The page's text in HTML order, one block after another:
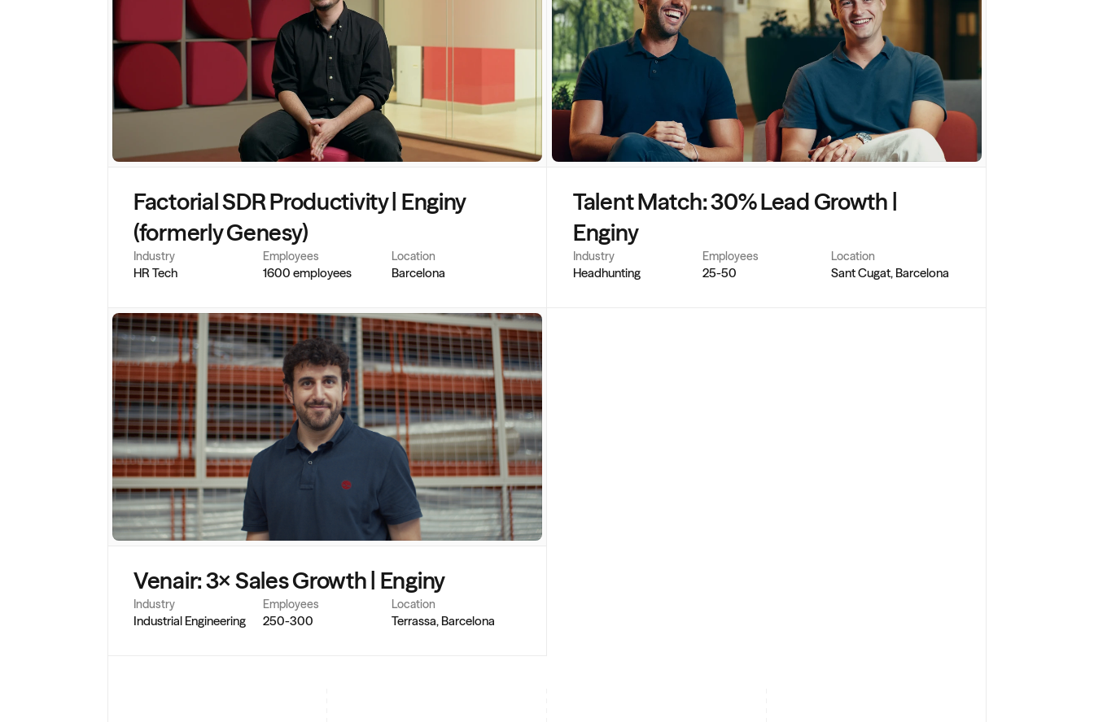
Factorial SDR Productivity | Enginy
(formerly Genesy)
Industry
HR Tech
Employees
1600 employees
Location
Barcelona
Talent Match: 30% Lead Growth |
Enginy
Industry
Headhunting
Employees
25-50
Location
Sant Cugat, Barcelona
Venair: 3× Sales Growth | Enginy
Industry
Industrial Engineering
Employees
250-300
Location
Terrassa, Barcelona